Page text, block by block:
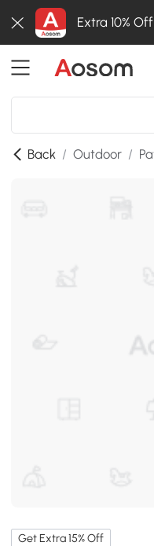
Extra 10%
Back / Outdoor /
Get Extra 15% Off